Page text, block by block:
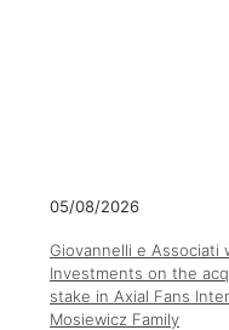
05/08/2026
Giovannelli e Associati
Investments on the
stake in Axial Fans
Mosiewicz Family